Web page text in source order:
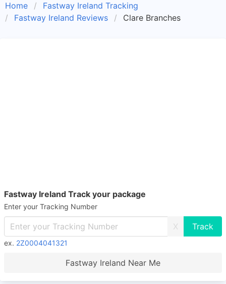
Home
Fastway Ireland Tracking
Fastway Ireland Reviews
Clare Branches
Fastway Ireland Track your package
Enter your Tracking Number
X
ex. 2Z0004041321
Fastway Ireland Near Me